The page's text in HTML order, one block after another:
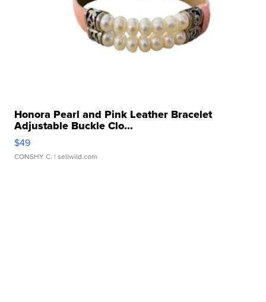
Honora Pearl and Pink Leather Bracelet
Adjustable Buckle Clo...
$49
CONSHY C. | sellwild.com